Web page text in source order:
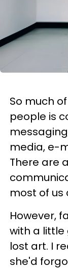
So much
people is
media, e-
There are
most of us
However,
with a little
lost art. I
she'd